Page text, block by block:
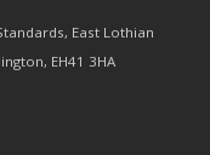
East Lothian
EH41 3HA